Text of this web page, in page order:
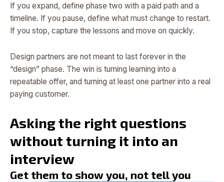
If you expand, define phase two with a paid path and a
timeline. If you pause, define what must change to restart.
If you stop, capture the lessons and move on quickly.
Design partners are not meant to last forever in the
“design” phase. The win is turning learning into a
repeatable offer, and turning at least one partner into a real
paying customer.
Asking the right questions
without turning it into an
interview
Get them to show you, not tell you